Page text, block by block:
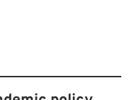
until case rates
pay protection will